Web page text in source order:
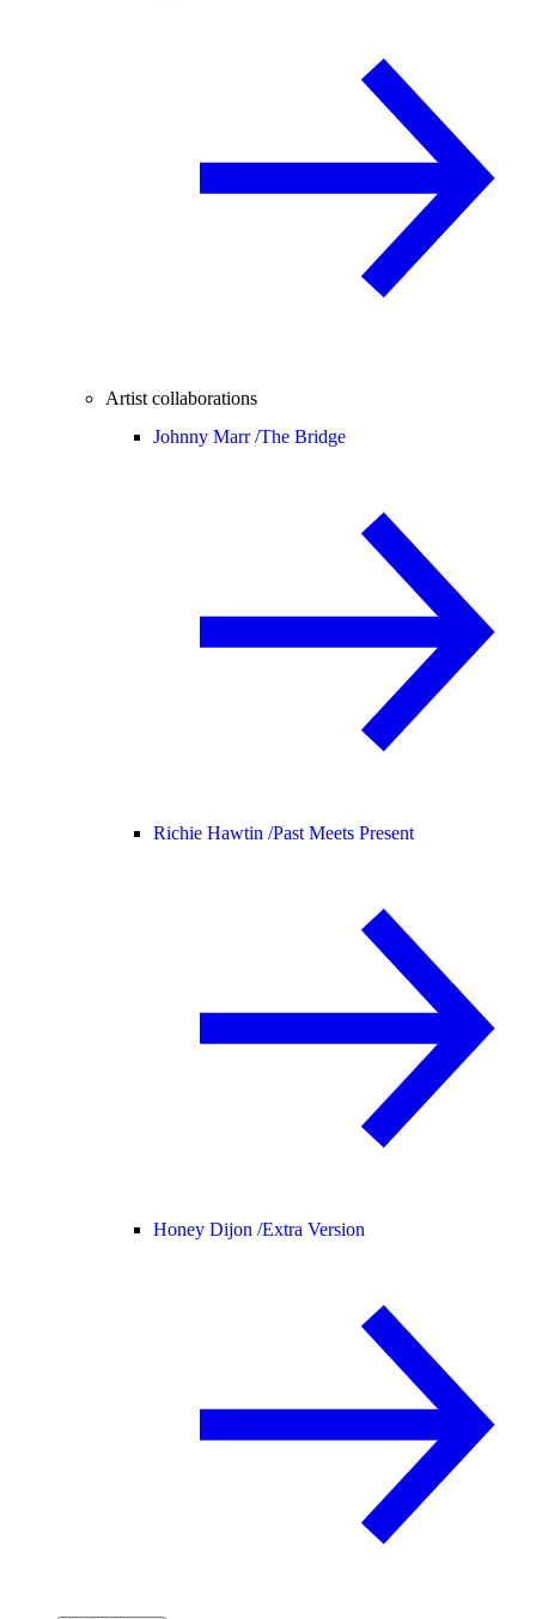
Artist collaborations
Johnny Marr /The Bridge
Richie Hawtin /Past Meets Present
Honey Dijon /Extra Version